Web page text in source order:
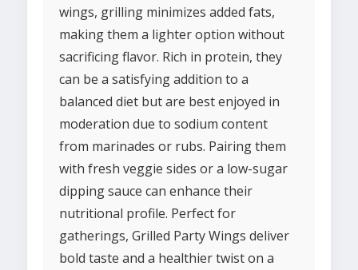
wings, grilling minimizes added fats,
making them a lighter option without
sacrificing flavor. Rich in protein, they
can be a satisfying addition to a
balanced diet but are best enjoyed in
moderation due to sodium content
from marinades or rubs. Pairing them
with fresh veggie sides or a low-sugar
dipping sauce can enhance their
nutritional profile. Perfect for
gatherings, Grilled Party Wings deliver
bold taste and a healthier twist on a